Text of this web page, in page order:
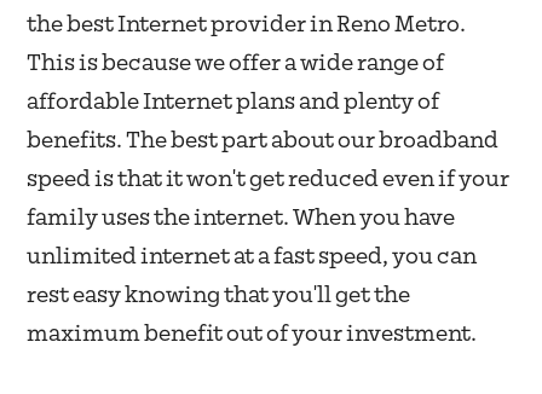
the best Internet provider in Reno Metro.
This is because we offer a wide range of
affordable Internet plans and plenty of
benefits. The best part about our broadband
speed is that it won't get reduced even if your
family uses the internet. When you have
unlimited internet at a fast speed, you can
rest easy knowing that you'll get the
maximum benefit out of your investment.